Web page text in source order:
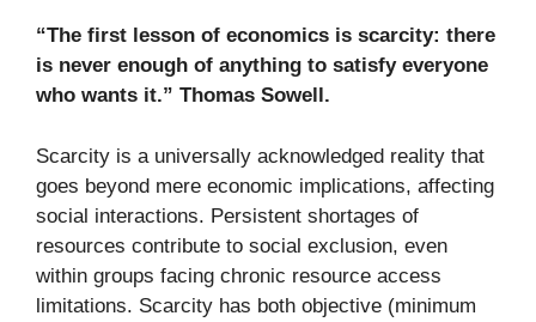
“The first lesson of economics is scarcity: there
is never enough of anything to satisfy everyone
who wants it.” Thomas Sowell.
Scarcity is a universally acknowledged reality that
goes beyond mere economic implications, affecting
social interactions. Persistent shortages of
resources contribute to social exclusion, even
within groups facing chronic resource access
limitations. Scarcity has both objective (minimum